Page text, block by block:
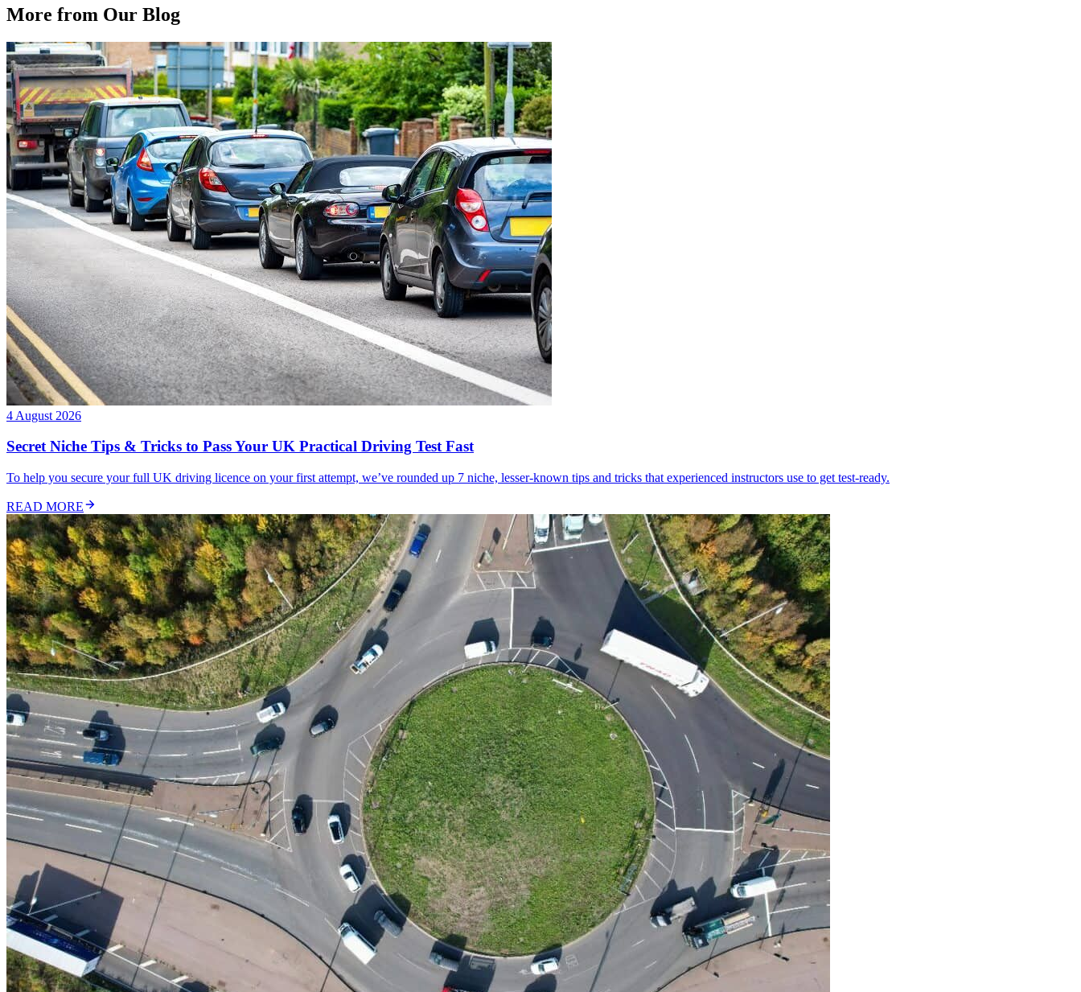
More from Our Blog
4 August 2026
Secret Niche Tips & Tricks to Pass Your UK Practical Driving Test Fast
To help you secure your full UK driving licence on your first attempt, we’ve rounded up 7 niche, lesser-known tips and tricks that experienced instructors use to get test-ready.
READ MORE